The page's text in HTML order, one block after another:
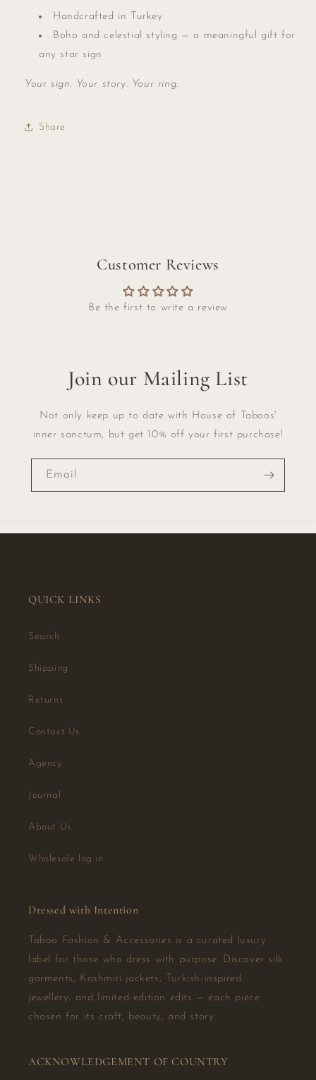
Handcrafted in Turkey
Boho and celestial styling — a meaningful gift for
any star sign
Your sign. Your story. Your ring.
Share
Customer Reviews
Be the first to write a review
Join our Mailing List
Not only keep up to date with House of Taboos'
inner sanctum, but get 10% off your first purchase!
Email
QUICK LINKS
Search
Shipping
Returns
Contact Us
Agency
Journal
About Us
Wholesale log in
Dressed with Intention
Taboo Fashion & Accessories is a curated luxury
label for those who dress with purpose. Discover silk
garments, Kashmiri jackets, Turkish-inspired
jewellery, and limited-edition edits — each piece
chosen for its craft, beauty, and story.
ACKNOWLEDGEMENT OF COUNTRY